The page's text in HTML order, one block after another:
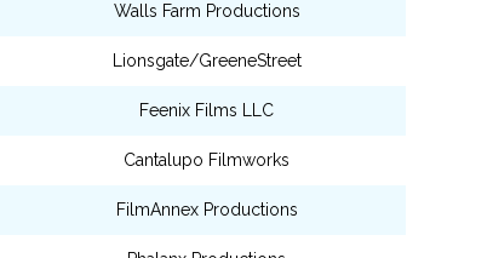
Walls Farm Productions
Lionsgate/GreeneStreet
Feenix Films LLC
Cantalupo Filmworks
FilmAnnex Productions